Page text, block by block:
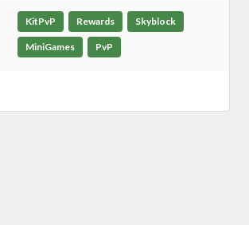
KitPvP Rewards Skyblock
MiniGames PvP